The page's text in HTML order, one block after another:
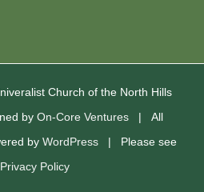
Church of the North Hills
by On-Core Ventures | All
by WordPress | Please see
Privacy Policy